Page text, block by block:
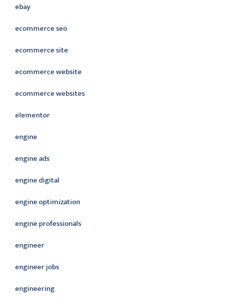
ebay
ecommerce seo
ecommerce site
ecommerce website
ecommerce websites
elementor
engine
engine ads
engine digital
engine optimization
engine professionals
engineer
engineer jobs
engineering